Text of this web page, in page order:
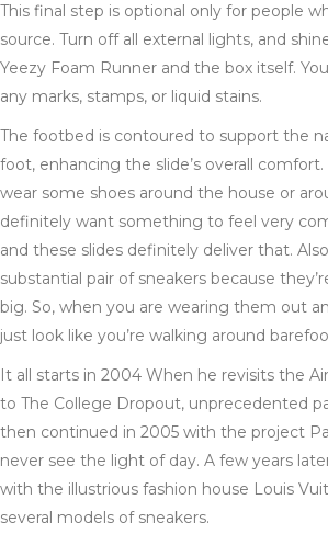
This final step is optional only for people
source. Turn off all external lights, and
Yeezy Foam Runner and the box itself.
any marks, stamps, or liquid stains.
The footbed is contoured to support the
foot, enhancing the slide’s overall
wear some shoes around the house or
definitely want something to feel very
and these slides definitely deliver that.
substantial pair of sneakers because
big. So, when you are wearing them out
just look like you’re walking around
It all starts in 2004 When he revisits the
to The College Dropout, unprecedented
then continued in 2005 with the project
never see the light of day. A few years
with the illustrious fashion house Louis
several models of sneakers.